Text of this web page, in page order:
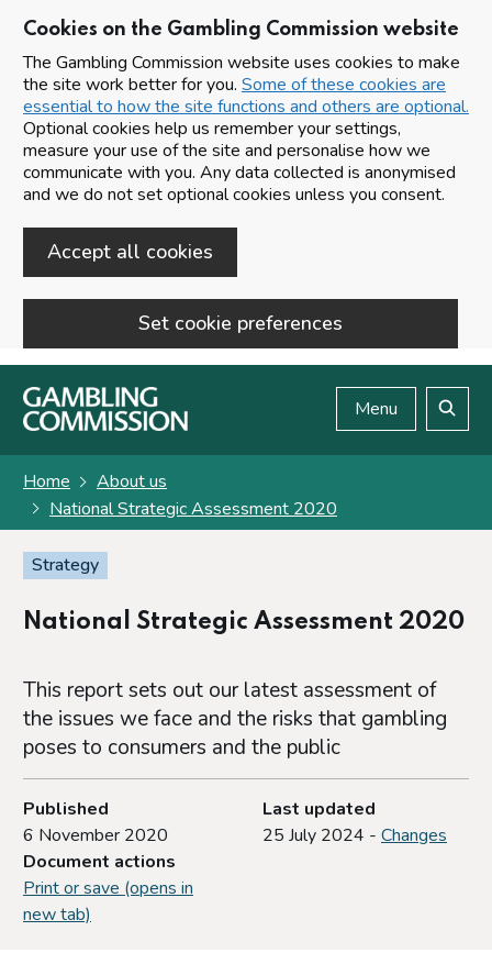
Cookies on the Gambling Commission website
The Gambling Commission website uses cookies to make
the site work better for you. Some of these cookies are
essential to how the site functions and others are optional.
Optional cookies help us remember your settings,
measure your use of the site and personalise how we
communicate with you. Any data collected is anonymised
and we do not set optional cookies unless you consent.
Accept all cookies
Set cookie preferences
Skip to main content
Menu
Home
About us
National Strategic Assessment 2020
Strategy
National Strategic Assessment 2020
This report sets out our latest assessment of
the issues we face and the risks that gambling
poses to consumers and the public
Published
6 November 2020
Last updated
25 July 2024 - Changes
Document actions
Print or save (opens in
new tab)